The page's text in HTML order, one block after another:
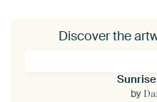
Discover the
by